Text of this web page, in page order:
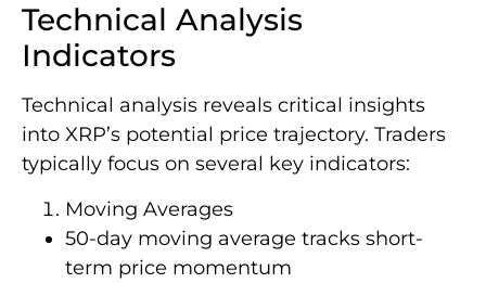
Technical Analysis
Indicators
Technical analysis reveals critical insights
into XRP’s potential price trajectory. Traders
typically focus on several key indicators:
Moving Averages
50-day moving average tracks short-
term price momentum